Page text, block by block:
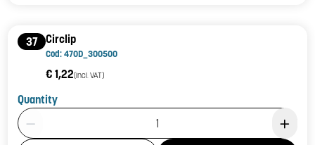
37 Circlip
Cod: 470D_300500
€ 1,22(incl. VAT)
Quantity
Product Quantity: 1